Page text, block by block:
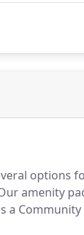
options
amenity
a